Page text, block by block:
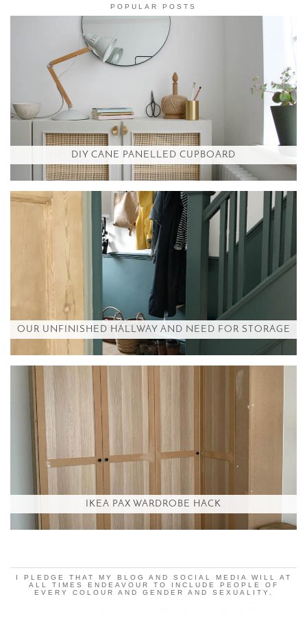
POPULAR POSTS
DIY CANE PANELLED CUPBOARD
OUR UNFINISHED HALLWAY AND NEED FOR STORAGE
IKEA PAX WARDROBE HACK
I PLEDGE THAT MY BLOG AND SOCIAL MEDIA WILL AT
ALL TIMES ENDEAVOUR TO INCLUDE PEOPLE OF
EVERY COLOUR AND GENDER AND SEXUALITY.